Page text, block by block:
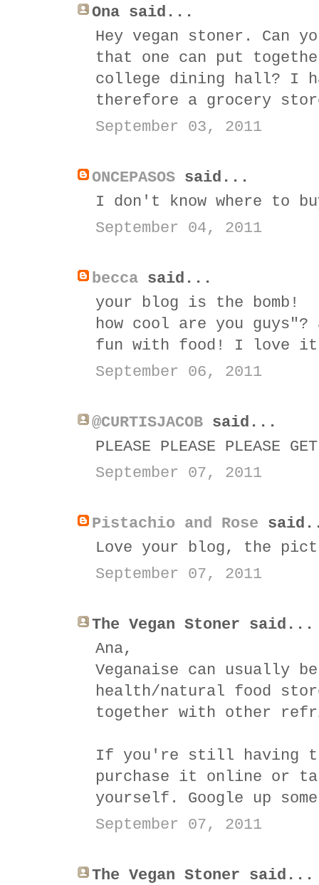
Ona said...
Hey vegan stoner. Can
that one can put
college dining hall? I
therefore a grocery
September 03, 2011
ONCEPASOS said...
I don't know where to
September 04, 2011
becca said...
your blog is the bomb!
how cool are you
fun with food! I love
September 06, 2011
@CURTISJACOB said...
PLEASE PLEASE PLEASE
September 07, 2011
Pistachio and Rose
Love your blog, the
September 07, 2011
The Vegan Stoner said...
Ana,
Veganaise can usually
health/natural food
together with other
If you're still having
purchase it online or
yourself. Google up
September 07, 2011
The Vegan Stoner said...